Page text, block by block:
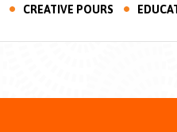
CREATIVE POURS